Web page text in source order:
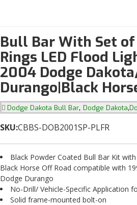
Bull Bar With Set
Rings LED Flood
2004 Dodge
Durango|Black
Dodge Dakota Bull Bar, Dodge Dakota,
SKU:CBBS-DOB2001SP-PLFR
Black Powder Coated Bull Bar Kit
Black Horse Off Road compatible with
Dodge Durango
No-Drill/ Vehicle-Specific Application
Solid frame-mounted bolt-on